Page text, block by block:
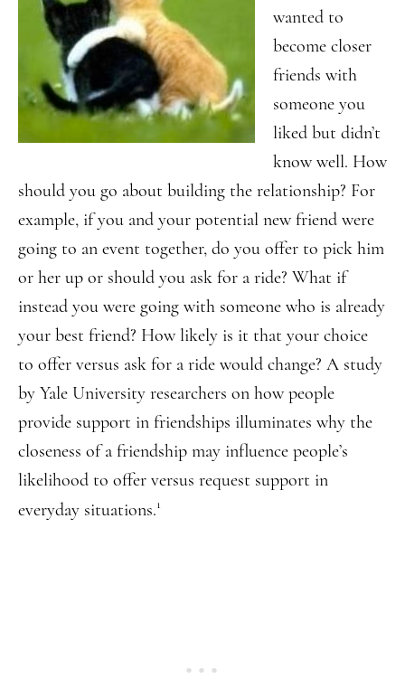
wanted to
become closer
friends with
someone you
liked but didn’t
know well. How
should you go about building the relationship? For
example, if you and your potential new friend were
going to an event together, do you offer to pick him
or her up or should you ask for a ride? What if
instead you were going with someone who is already
your best friend? How likely is it that your choice
to offer versus ask for a ride would change? A study
by Yale University researchers on how people
provide support in friendships illuminates why the
closeness of a friendship may influence people’s
likelihood to offer versus request support in
everyday situations.1